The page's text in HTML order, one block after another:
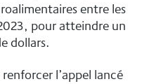
entre les
pour atteindre un
dollars.
l’appel lancé